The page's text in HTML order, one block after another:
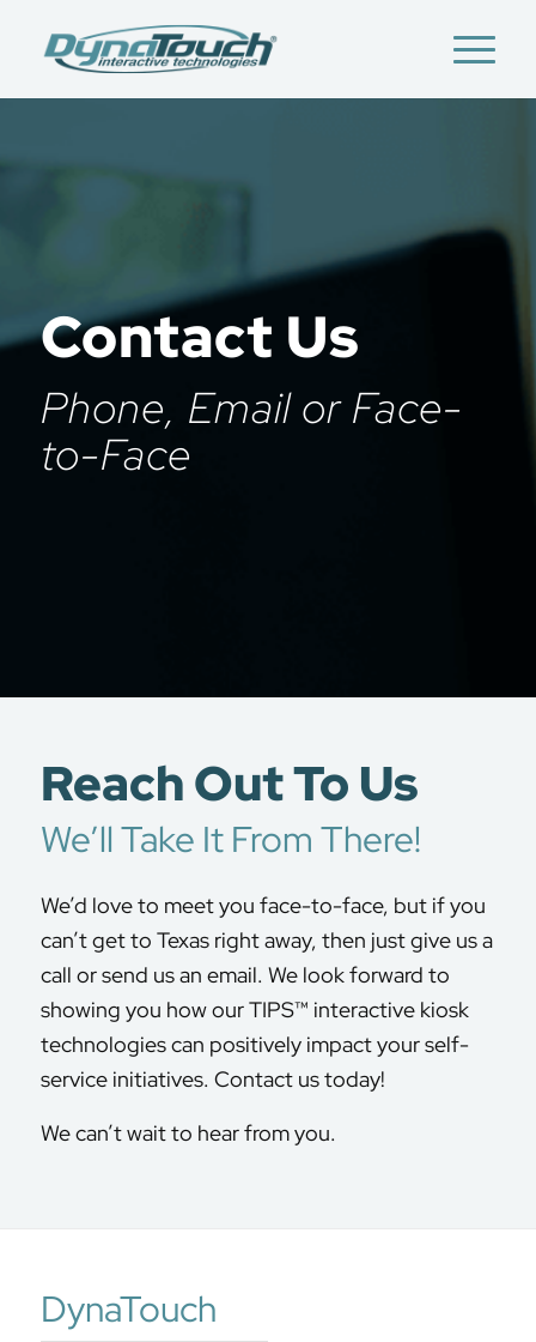
Contact Us
Phone, Email or Face-
to-Face
Reach Out To Us
We’ll Take It From There!
We’d love to meet you face-to-face, but if you
can’t get to Texas right away, then just give us a
call or send us an email. We look forward to
showing you how our TIPS™ interactive kiosk
technologies can positively impact your self-
service initiatives. Contact us today!
We can’t wait to hear from you.
DynaTouch